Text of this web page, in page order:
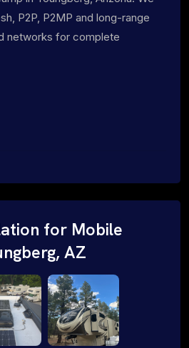
P2P, P2MP and long-range
networks for complete
for Mobile
AZ